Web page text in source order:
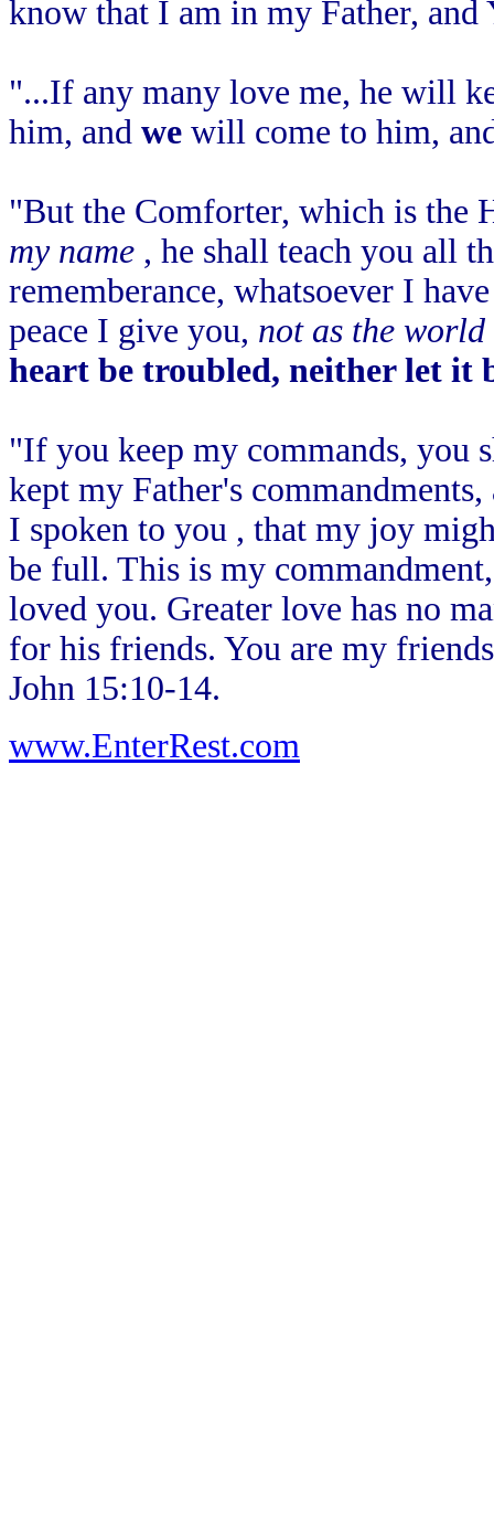
know that I am in my Father,
"...If any many love me, he will
him, and we will come to him,
"But the Comforter, which is the
my name , he shall teach you all
rememberance, whatsoever I
peace I give you, not as the world
heart be troubled, neither let it
"If you keep my commands, you
kept my Father's
I spoken to you , that my joy
be full. This is my
loved you. Greater love has no
for his friends. You are my
John 15:10-14.
www.EnterRest.com